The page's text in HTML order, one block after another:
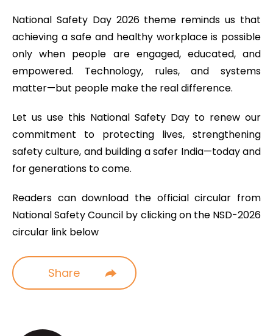
National Safety Day 2026 theme reminds us that
achieving a safe and healthy workplace is possible
only when people are engaged, educated, and
empowered. Technology, rules, and systems
matter—but people make the real difference.
Let us use this National Safety Day to renew our
commitment to protecting lives, strengthening
safety culture, and building a safer India—today and
for generations to come.
Readers can download the official circular from
National Safety Council by clicking on the NSD-2026
circular link below
Share